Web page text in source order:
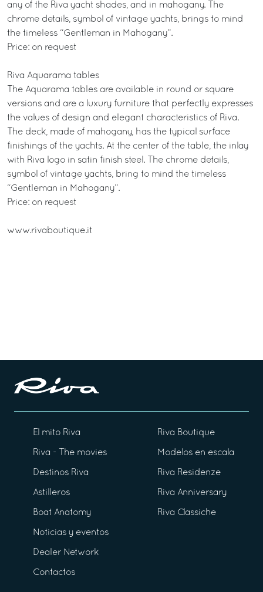
any of the Riva yacht shades, and in mahogany. The
chrome details, symbol of vintage yachts, brings to mind
the timeless “Gentleman in Mahogany”.
Price: on request
Riva Aquarama tables
The Aquarama tables are available in round or square
versions and are a luxury furniture that perfectly expresses
the values of design and elegant characteristics of Riva.
The deck, made of mahogany, has the typical surface
finishings of the yachts. At the center of the table, the inlay
with Riva logo in satin finish steel. The chrome details,
symbol of vintage yachts, bring to mind the timeless
“Gentleman in Mahogany”.
Price: on request
www.rivaboutique.it
El mito Riva
Riva - The movies
Destinos Riva
Astilleros
Boat Anatomy
Noticias y eventos
Dealer Network
Contactos
Riva Boutique
Modelos en escala
Riva Residenze
Riva Anniversary
Riva Classiche